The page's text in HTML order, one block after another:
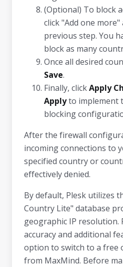
(Optional) To block
click "Add one
previous step. You
block as many
Once all desired
Save.
Finally, clickApply
Applyto implement
blocking
After the firewall
incoming connections to
specified country or
effectively denied.
By default, Plesk utilizes
Country Lite" database
geographic IP resolution.
accuracy and additional
option to switch to a free
from MaxMind. Before